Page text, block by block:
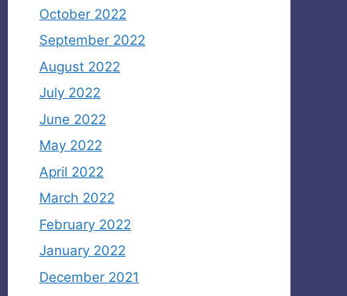
October 2022
September 2022
August 2022
July 2022
June 2022
May 2022
April 2022
March 2022
February 2022
January 2022
December 2021